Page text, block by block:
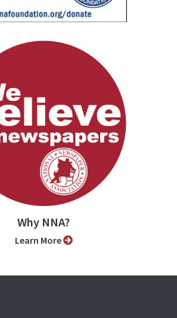
Why NNA?
Learn More